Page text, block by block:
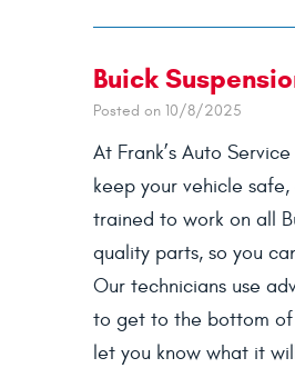
Buick
Posted on 10/8/2025
At Frank’s Auto
keep your vehicle
trained to work on all
quality parts, so you
Our technicians use
to get to the bottom of
let you know what it